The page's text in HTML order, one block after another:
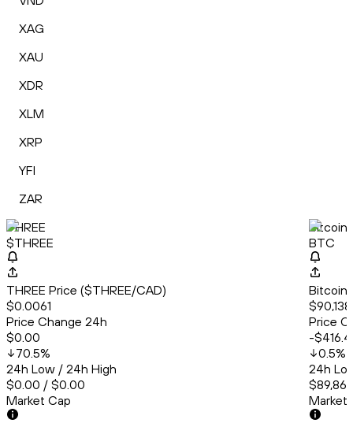
XAG
XAU
XDR
XLM
XRP
YFI
ZAR
THREE
$THREE
THREE Price ($THREE/CAD)
$0.0061
Price Change 24h
$0.00
70.5%
24h Low / 24h High
$0.00 / $0.00
Market Cap
Bitcoin
BTC
Bitcoin
Price
-
0.5%
24h
Market